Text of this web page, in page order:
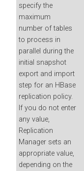
specify the
maximum
number of tables
to process in
parallel during the
initial snapshot
export and import
step for an HBase
replication policy.
If you do not enter
any value,
Replication
Manager sets an
appropriate value,
depending on the